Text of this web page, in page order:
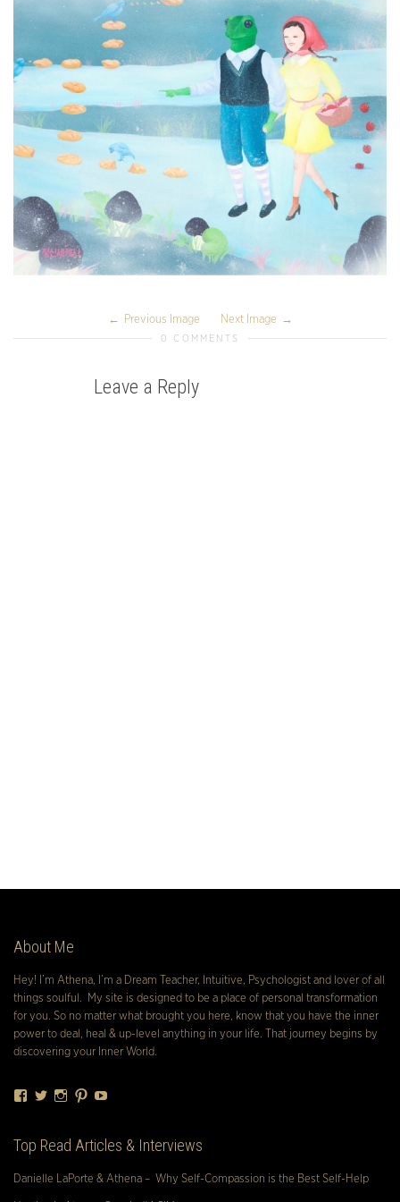
Previous Image Next Image
0 COMMENTS
Leave a Reply
About Me
Hey! I’m Athena, I’m a Dream Teacher, Intuitive, Psychologist and lover of all
things soulful. My site is designed to be a place of personal transformation
for you. So no matter what brought you here, know that you have the inner
power to deal, heal & up-level anything in your life. That journey begins by
discovering your Inner World.
Facebook
TwitterInstagram
Pinterest
Top Read Articles & Interviews
Danielle LaPorte & Athena – Why Self-Compassion is the Best Self-Help